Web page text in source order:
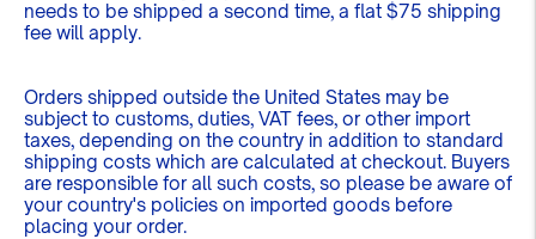
needs to be shipped a second time, a flat $75 shipping
fee will apply.
Orders shipped outside the United States may be
subject to customs, duties, VAT fees, or other import
taxes, depending on the country in addition to standard
shipping costs which are calculated at checkout. Buyers
are responsible for all such costs, so please be aware of
your country's policies on imported goods before
placing your order.